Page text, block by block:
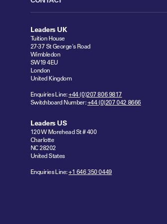
Leaders UK
Tuition House
27-37 St George's Road
Wimbledon
SW19 4EU
London
United Kingdom
Enquiries Line:+44 (0)207 806 9817
Switchboard Number:+44 (0)207 042 8666
Leaders US
120 W Morehead St # 400
Charlotte
NC 28202
United States
Enquiries Line:+1 646 350 0449